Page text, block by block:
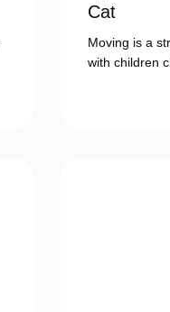
Cat
Moving is a
with children